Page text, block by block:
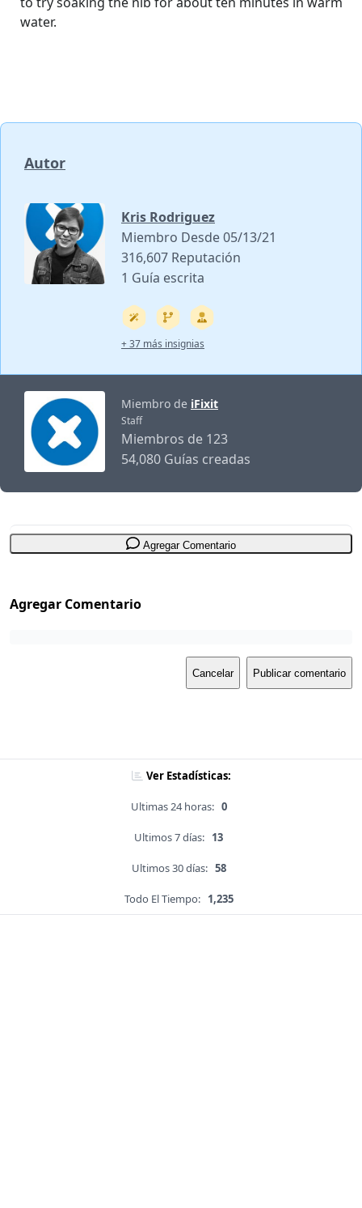
water.
Autor
Kris Rodriguez
Miembro Desde 05/13/21
316,607 Reputación
1 Guía escrita
+ 37 más insignias
Miembro de iFixit
Staff
Miembros de 123
54,080 Guías creadas
Agregar Comentario
Agregar Comentario
Cancelar Publicar comentario
Ver Estadísticas:
Ultimas 24 horas: 0
Ultimos 7 días: 13
Ultimos 30 días: 58
Todo El Tiempo: 1,235